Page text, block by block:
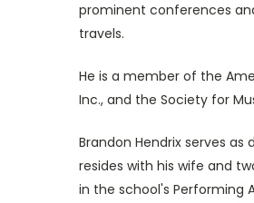
prominent conferences
travels.
He is a member of the
Inc., and the Society for
Brandon Hendrix serves
resides with his wife and
in the school's Performing